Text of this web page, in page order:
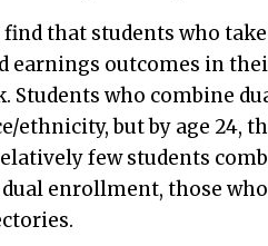
that students who
earnings outcomes in
Students who combine
ethnicity, but by age 24,
few students
enrollment, those